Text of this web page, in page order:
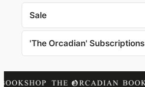
Sale
'The Orcadian' Subscriptions